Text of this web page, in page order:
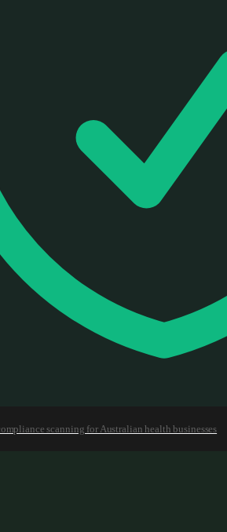
scanning for Australian health businesses